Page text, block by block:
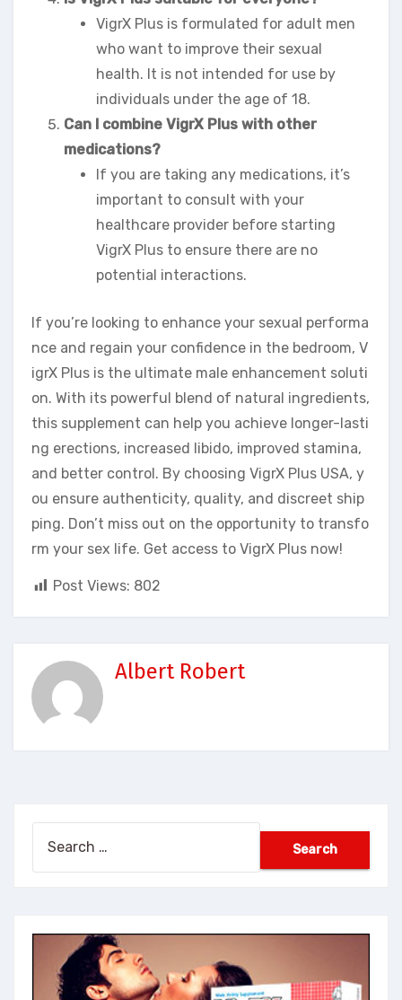
VigrX Plus is formulated for adult men
who want to improve their sexual
health. It is not intended for use by
individuals under the age of 18.
Can I combine VigrX Plus with other
medications?
If you are taking any medications, it’s
important to consult with your
healthcare provider before starting
VigrX Plus to ensure there are no
potential interactions.
If you’re looking to enhance your sexual performa
nce and regain your confidence in the bedroom, V
igrX Plus is the ultimate male enhancement soluti
on. With its powerful blend of natural ingredients,
this supplement can help you achieve longer-lasti
ng erections, increased libido, improved stamina,
and better control. By choosing VigrX Plus USA, y
ou ensure authenticity, quality, and discreet ship
ping. Don’t miss out on the opportunity to transfo
rm your sex life. Get access to VigrX Plus now!
Post Views: 802
Albert Robert